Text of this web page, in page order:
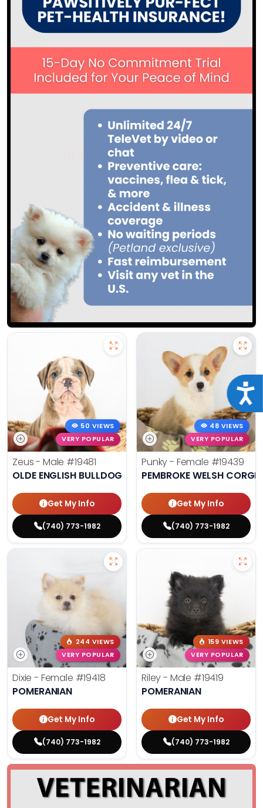
50 VIEWS
VERY POPULAR
Zeus - Male #19481
OLDE ENGLISH BULLDOG
Get My Info
(740) 773-1982
48 VIEWS
VERY POPULAR
Punky - Female #19439
PEMBROKE WELSH CORGI
Get My Info
(740) 773-1982
244 VIEWS
VERY POPULAR
Dixie - Female #19418
POMERANIAN
Get My Info
(740) 773-1982
159 VIEWS
VERY POPULAR
Riley - Male #19419
POMERANIAN
Get My Info
(740) 773-1982